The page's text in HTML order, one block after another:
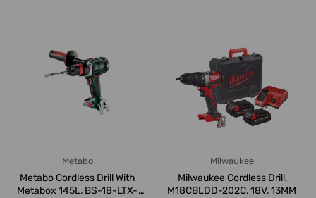
Metabo
Metabo Cordless Drill With
Metabox 145L, BS-18-LTX-
Milwaukee
Milwaukee Cordless Drill,
M18CBLDD-202C, 18V, 13MM